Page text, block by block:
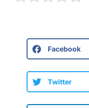
Facebook
Twitter